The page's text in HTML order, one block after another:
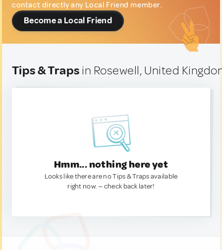
contact directly any Local Friend member.
Become a Local Friend
Tips & Traps in Rosewell, United
Hmm... nothing here yet
Looks like there are no Tips & Traps available
right now. — check back later!